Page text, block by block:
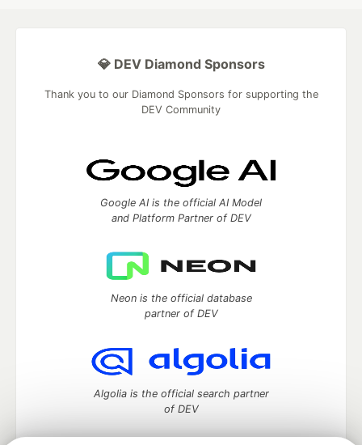
💎 DEV Diamond Sponsors
Thank you to our Diamond Sponsors for supporting the
DEV Community
Google AI is the official AI Model
and Platform Partner of DEV
Neon is the official database
partner of DEV
Algolia is the official search partner
of DEV